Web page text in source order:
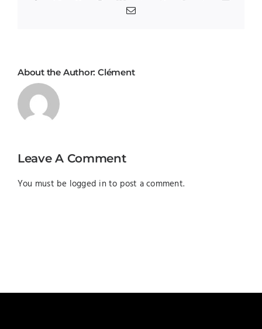
Email
About the Author: Clément
Leave A Comment
You must be logged in to post a comment.